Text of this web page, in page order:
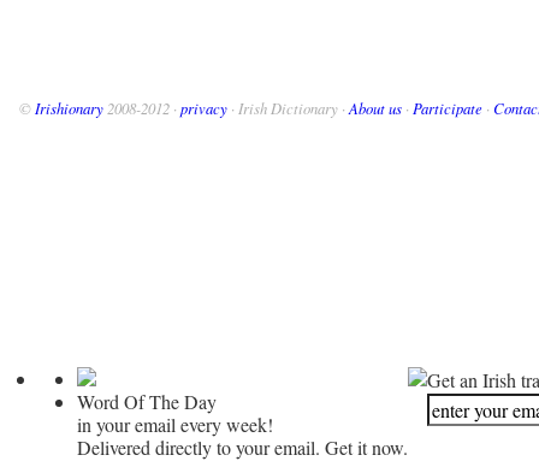
© Irishionary 2008-2012 · privacy · Irish Dictionary · About us · Participate ·
Word Of The Day
in your email every week!
Delivered directly to your email. Get it now.
Get an Irish